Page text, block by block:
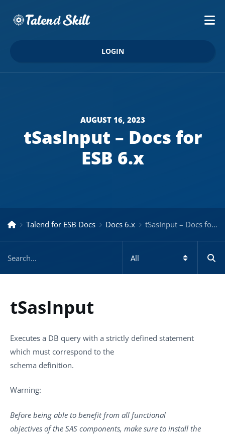
LOGIN
AUGUST 16, 2023
tSasInput – Docs for
ESB 6.x
Talend for ESB Docs Docs 6.x tSasInput – Docs for ESB 6.x
tSasInput
Executes a DB query with a strictly defined statement
which must correspond to the
schema definition.
Warning:
Before being able to benefit from all functional
objectives of the SAS components, make sure to install the